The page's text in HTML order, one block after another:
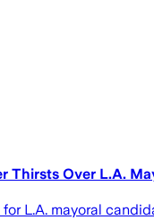
Thirsts Over L.A.
L.A. mayoral